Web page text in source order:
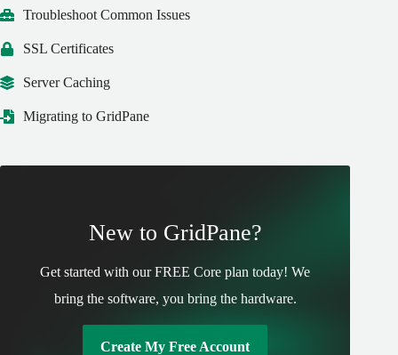
Troubleshoot Common Issues
SSL Certificates
Server Caching
Migrating to GridPane
New to GridPane?
Get started with our FREE Core plan today! We
bring the software, you bring the hardware.
Create My Free Account